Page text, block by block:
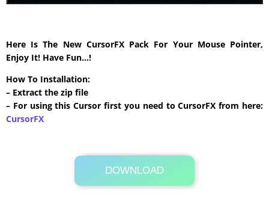
Here Is The New CursorFX Pack For Your Mouse Pointer,
Enjoy It! Have Fun…!
How To Installation:
– Extract the zip file
– For using this Cursor first you need to CursorFX from here:
CursorFX
DOWNLOAD
Its Totally Free
240 KB .zip